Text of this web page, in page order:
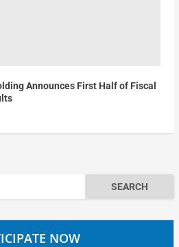
Announces First Half of Fiscal
NOW